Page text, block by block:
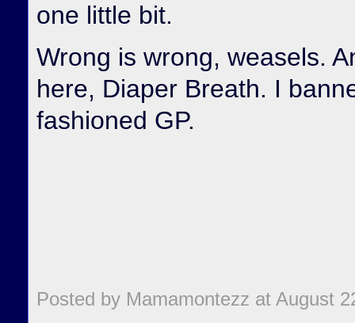
one little bit.
Wrong is wrong, weasels.
here, Diaper Breath. I
fashioned GP.
Posted by Mamamontezz at August